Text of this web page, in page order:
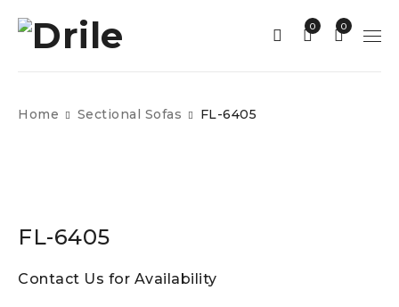
0
0
Home Sectional Sofas FL-6405
FL-6405
Contact Us for Availability